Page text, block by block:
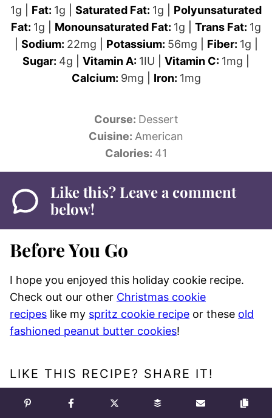
1g Fat: 1g Saturated Fat: 1g
Polyunsaturated
Fat: 1g Monounsaturated Fat: 1g Trans Fat: 1g
Sodium: 22mg Potassium: 56mg Fiber: 1g
Sugar: 4g Vitamin A: 1IU Vitamin C: 1mg
Calcium: 9mg Iron: 1mg
Course: Dessert
Cuisine: American
Calories: 41
Like this? Leave a comment
below!
Before You Go
I hope you enjoyed this holiday cookie recipe.
Check out our other Christmas cookie
recipes like my spritz cookie recipe or these old
fashioned peanut butter cookies!
LIKE THIS RECIPE? SHARE IT!